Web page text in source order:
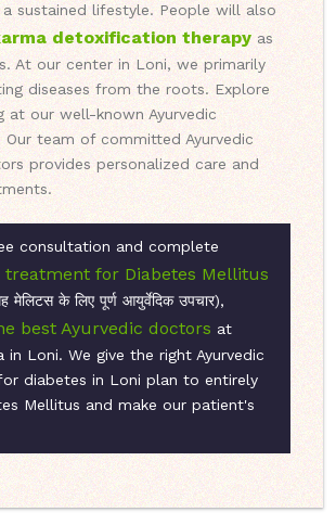
sustained lifestyle. People will also
detoxification therapy as
At our center in Loni, we primarily
diseases from the roots. Explore
at our well-known Ayurvedic
team of committed Ayurvedic
provides personalized care and
consultation and complete
treatment for Diabetes Mellitus
के लिए पूर्ण आयुर्वेदिक उपचार),
best Ayurvedic doctors at
in Loni. We give the right Ayurvedic
diabetes in Loni plan to entirely
Mellitus and make our patient's